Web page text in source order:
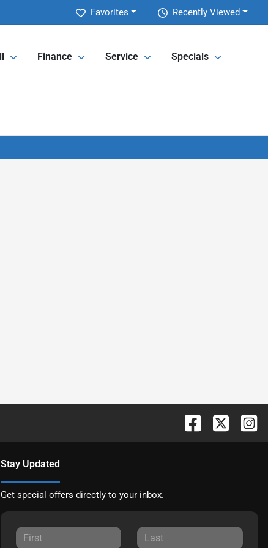
Recently Viewed
Favorites
Finance Service Specials
Stay Updated
Get special offers directly to your inbox.